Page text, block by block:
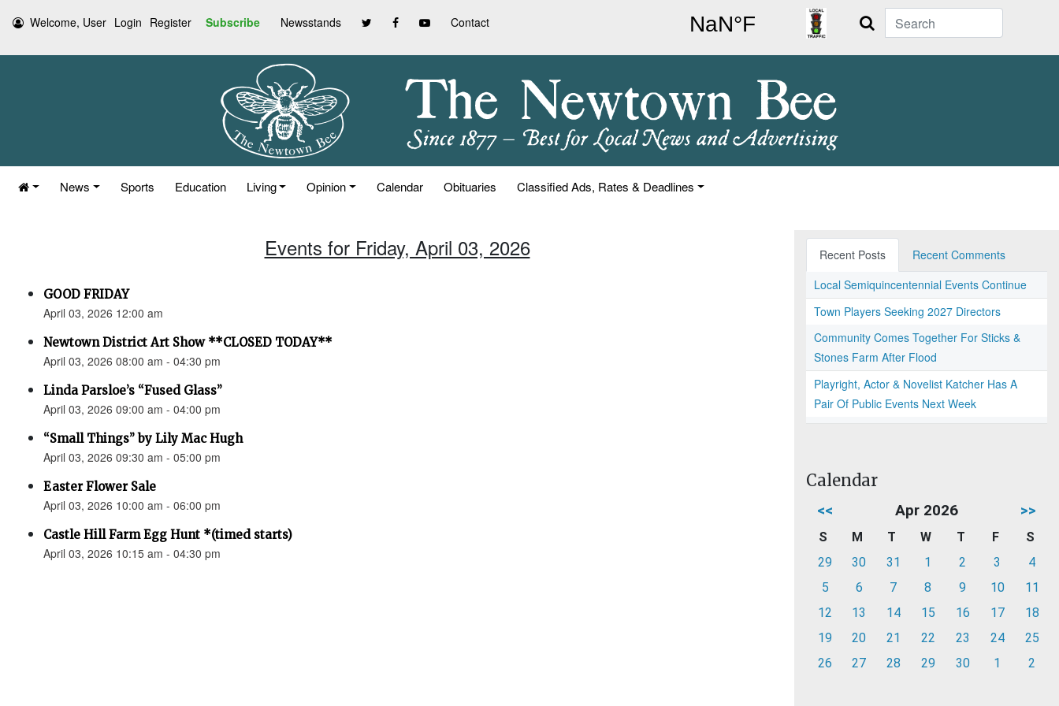
Welcome, User Login Register Subscribe Newsstands Contact Search
News Sports Education Living Opinion Calendar Obituaries Classified Ads, Rates & Deadlines
Events for Friday, April 03, 2026
GOOD FRIDAY
April 03, 2026 12:00 am
Newtown District Art Show **CLOSED TODAY**
April 03, 2026 08:00 am - 04:30 pm
Linda Parsloe’s “Fused Glass”
April 03, 2026 09:00 am - 04:00 pm
“Small Things” by Lily Mac Hugh
April 03, 2026 09:30 am - 05:00 pm
Easter Flower Sale
April 03, 2026 10:00 am - 06:00 pm
Castle Hill Farm Egg Hunt *(timed starts)
April 03, 2026 10:15 am - 04:30 pm
Recent Posts
Recent Comments
Local Semiquincentennial Events Continue
Town Players Seeking 2027 Directors
Community Comes Together For Sticks &
Stones Farm After Flood
Playright, Actor & Novelist Katcher Has A
Pair Of Public Events Next Week
Calendar
<< Apr 2026 >>
S M T W T F
S
29
30 31 1 2 3
4
5
6 7 8 9 10
11
12
13 14 15 16 17
18
19
20 21 22 23 24
25
26
27 28 29 30 1 2